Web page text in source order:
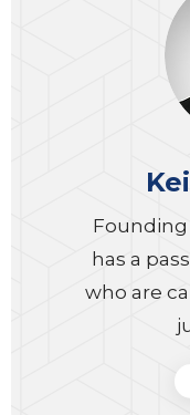
Founding
has a
who are